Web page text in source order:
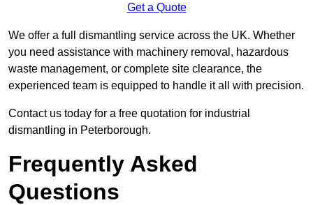
Get a Quote
We offer a full dismantling service across the UK. Whether
you need assistance with machinery removal, hazardous
waste management, or complete site clearance, the
experienced team is equipped to handle it all with precision.
Contact us today for a free quotation for industrial
dismantling in Peterborough.
Frequently Asked
Questions